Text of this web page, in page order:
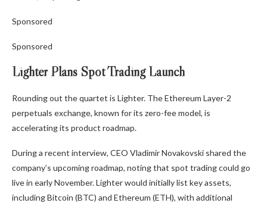
Sponsored
Sponsored
Lighter Plans Spot Trading Launch
Rounding out the quartet is Lighter. The Ethereum Layer-2
perpetuals exchange, known for its zero-fee model, is
accelerating its product roadmap.
During a recent interview, CEO Vladimir Novakovski shared the
company’s upcoming roadmap, noting that spot trading could go
live in early November. Lighter would initially list key assets,
including Bitcoin (BTC) and Ethereum (ETH), with additional